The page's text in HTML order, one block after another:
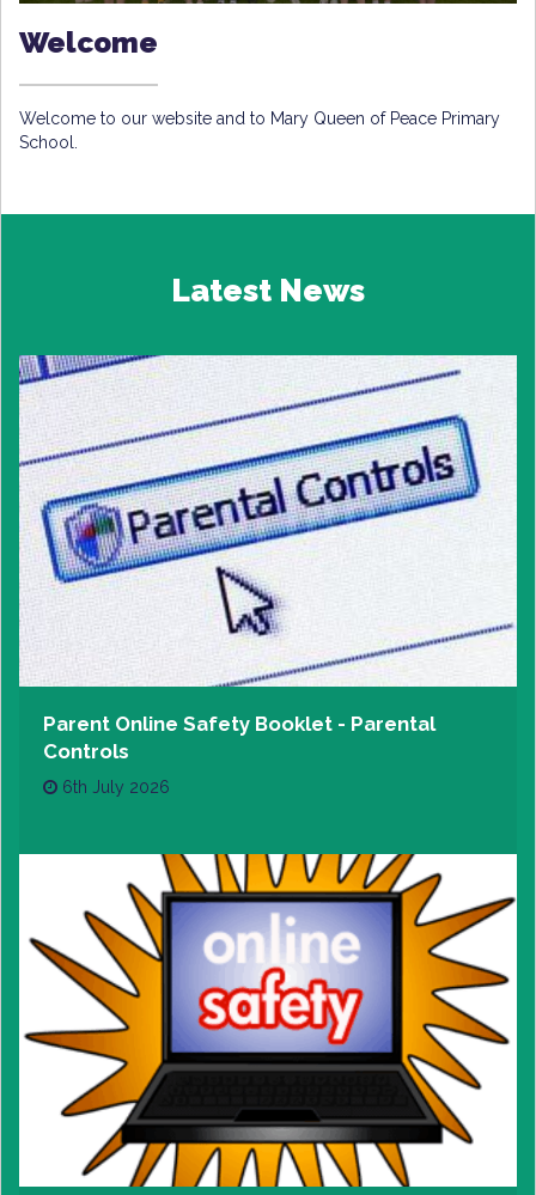
Welcome
Welcome to our website and to Mary Queen of Peace Primary
School.
Latest News
Parent Online Safety Booklet - Parental
Controls
6th July 2026